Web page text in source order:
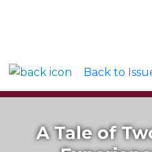
Back to
A Tale of